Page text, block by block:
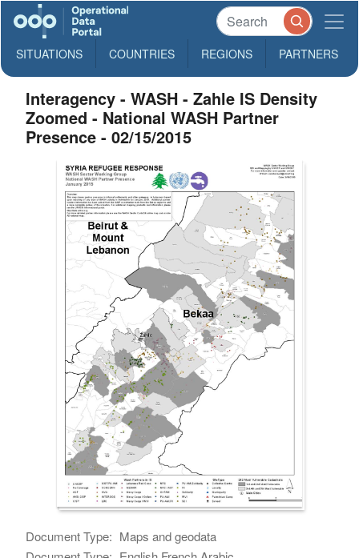
SITUATIONS COUNTRIES REGIONS PARTNERS
Interagency - WASH - Zahle IS Density
Zoomed - National WASH Partner
Presence - 02/15/2015
Document Type: Maps and geodata